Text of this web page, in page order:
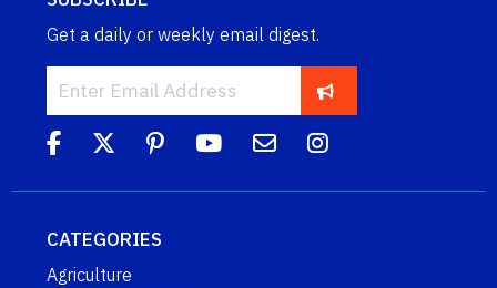
Get a daily or weekly email digest.
CATEGORIES
Agriculture